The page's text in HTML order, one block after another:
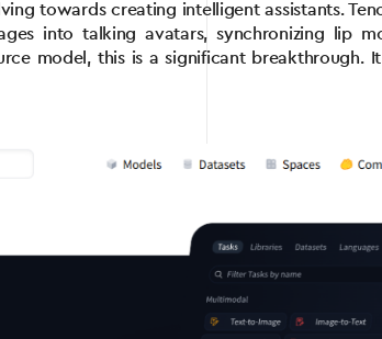
towards creating intelligent assistants.
into talking avatars, synchronizing lip
model, this is a significant breakthrough.